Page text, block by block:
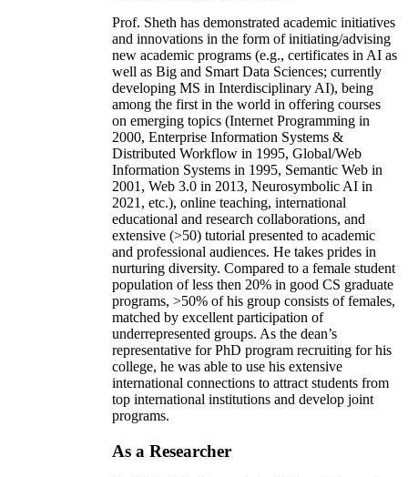
Prof. Sheth has demonstrated academic initiatives
and innovations in the form of initiating/advising
new academic programs (e.g., certificates in AI as
well as Big and Smart Data Sciences; currently
developing MS in Interdisciplinary AI), being
among the first in the world in offering courses
on emerging topics (Internet Programming in
2000, Enterprise Information Systems &
Distributed Workflow in 1995, Global/Web
Information Systems in 1995, Semantic Web in
2001, Web 3.0 in 2013, Neurosymbolic AI in
2021, etc.), online teaching, international
educational and research collaborations, and
extensive (>50) tutorial presented to academic
and professional audiences. He takes prides in
nurturing diversity. Compared to a female student
population of less then 20% in good CS graduate
programs, >50% of his group consists of females,
matched by excellent participation of
underrepresented groups. As the dean’s
representative for PhD program recruiting for his
college, he was able to use his extensive
international connections to attract students from
top international institutions and develop joint
programs.
As a Researcher